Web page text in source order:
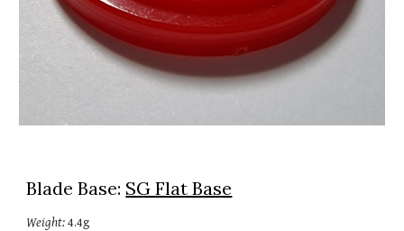
Blade Base: SG Flat Base
Weight: 4.4g